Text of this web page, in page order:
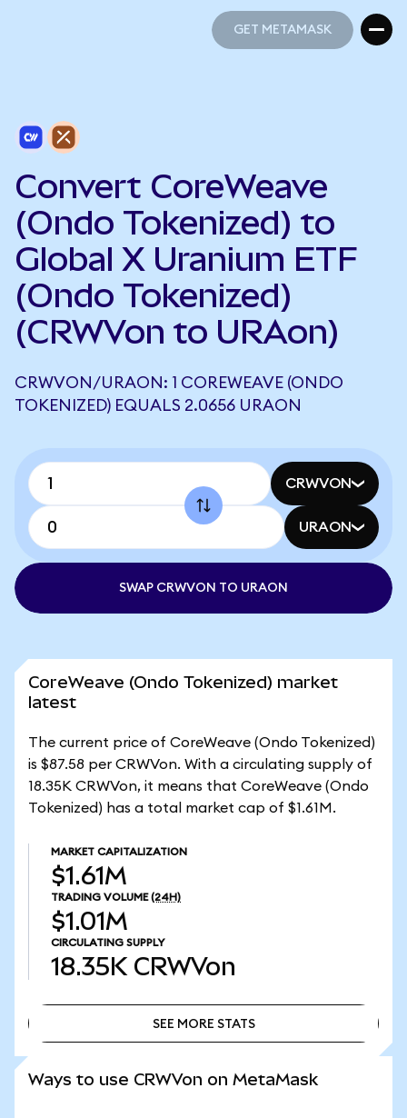
GET METAMASK
Convert CoreWeave
(Ondo Tokenized) to
Global X Uranium ETF
(Ondo Tokenized)
(CRWVon to URAon)
CRWVON/URAON: 1 COREWEAVE (ONDO
TOKENIZED) EQUALS 2.0656 URAON
CRWVON
URAON
SWAP CRWVON TO URAON
CoreWeave (Ondo Tokenized) market
latest
The current price of CoreWeave (Ondo Tokenized)
is $87.58 per CRWVon. With a circulating supply of
18.35K CRWVon, it means that CoreWeave (Ondo
Tokenized) has a total market cap of $1.61M.
MARKET CAPITALIZATION
$1.61M
TRADING VOLUME (24H)
$1.01M
CIRCULATING SUPPLY
18.35K CRWVon
SEE MORE STATS
Ways to use CRWVon on MetaMask